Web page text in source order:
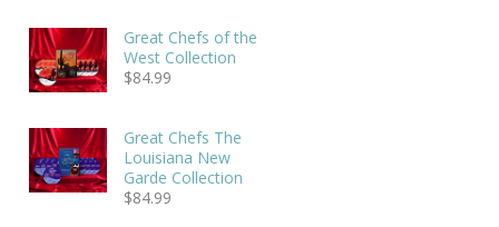
Great Chefs of the
West Collection
$84.99
Great Chefs The
Louisiana New
Garde Collection
$84.99